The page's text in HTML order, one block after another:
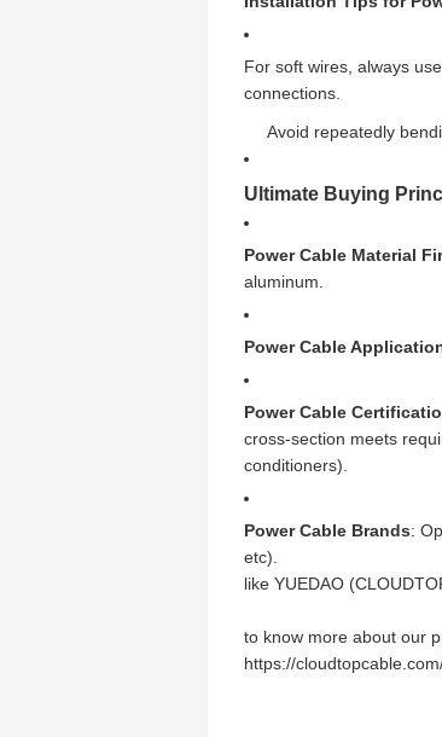
For soft wires, always use
connections.
Avoid repeatedly
Ultimate Buying
Power Cable Material
aluminum.
Power Cable
Power Cable
cross-section meets
conditioners).
Power Cable Brands:
etc).
like YUEDAO
to know more about our
https://